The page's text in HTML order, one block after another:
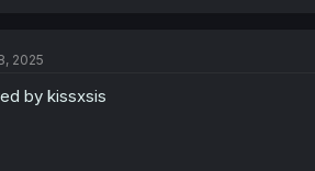
2025
by kissxsis